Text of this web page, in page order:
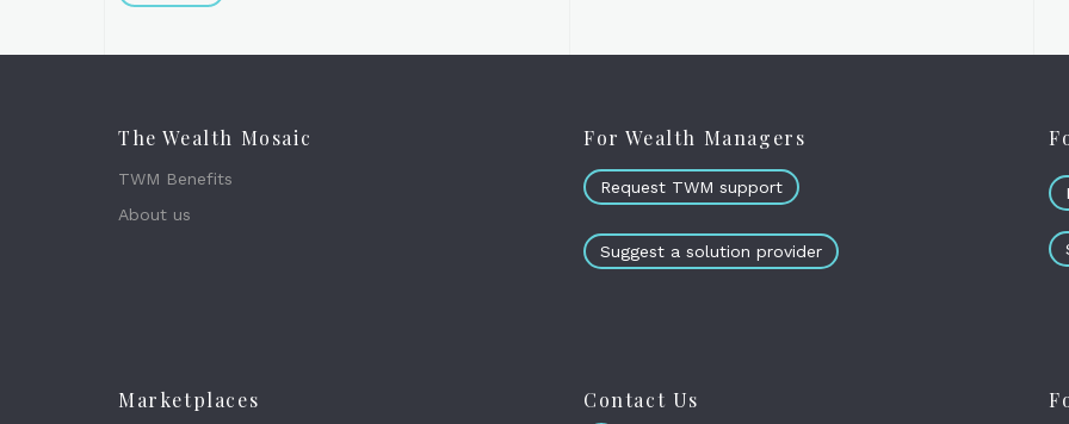
The Wealth Mosaic
TWM Benefits
About us
For Wealth Managers
Request TWM support
Suggest a solution provider
Marketplaces Contact Us